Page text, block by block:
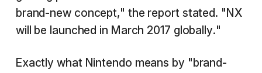
brand-new concept," the report stated. "NX
will be launched in March 2017 globally."
Exactly what Nintendo means by "brand-